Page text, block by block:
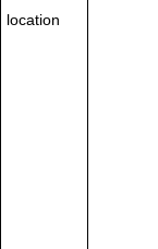
location